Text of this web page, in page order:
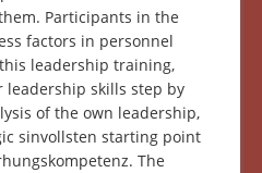
Participants in the
factors in personnel
leadership training,
skills step by
of the own leadership,
sinvollsten starting point
The